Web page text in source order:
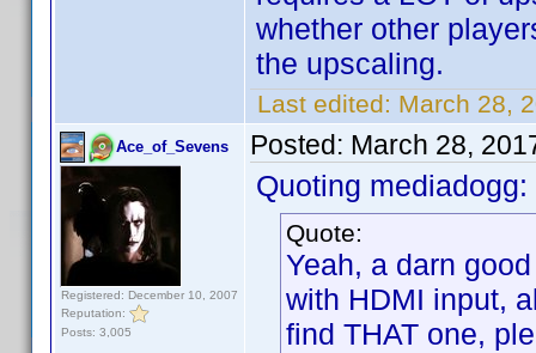
whether other
the upscaling.
Last edited: March 28,
Ace_of_Sevens
Registered: December 10, 2007
Reputation:
Posts: 3,005
Posted: March 28,
Quoting mediadogg:
Quote:
Yeah, a darn
with HDMI input,
find THAT one,